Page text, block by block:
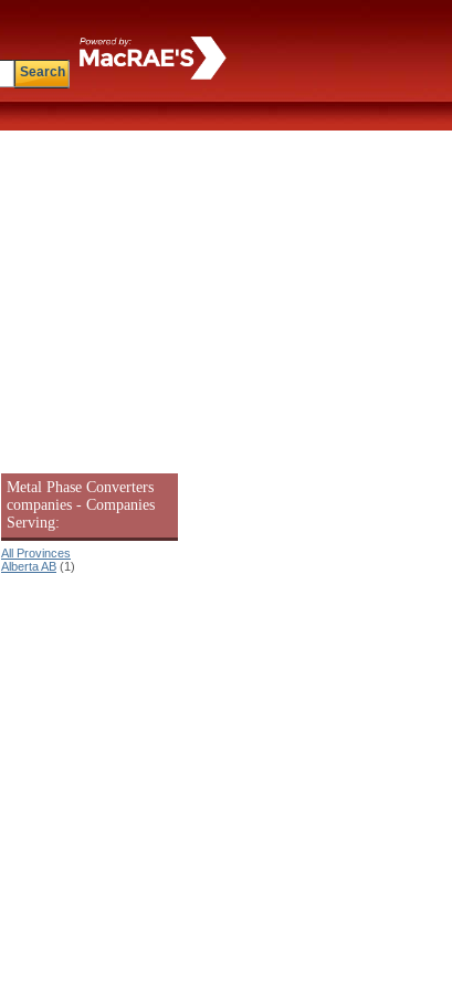
Search
Metal Phase Converters
companies - Companies
Serving:
All Provinces
Alberta AB (1)